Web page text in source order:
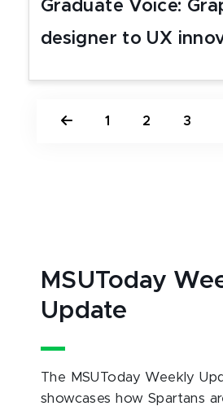
Graduate Voice:
designer to UX
1 2 3
MSUToday
Update
The MSUToday Weekly
showcases how Spartans